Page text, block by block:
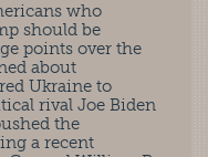
who
should be
points over the
about
Ukraine to
rival Joe Biden
the
a recent